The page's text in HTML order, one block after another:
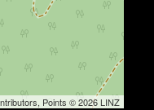
Points © 2026 LINZ